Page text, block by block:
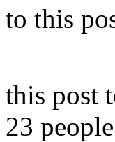
to this
this post
23